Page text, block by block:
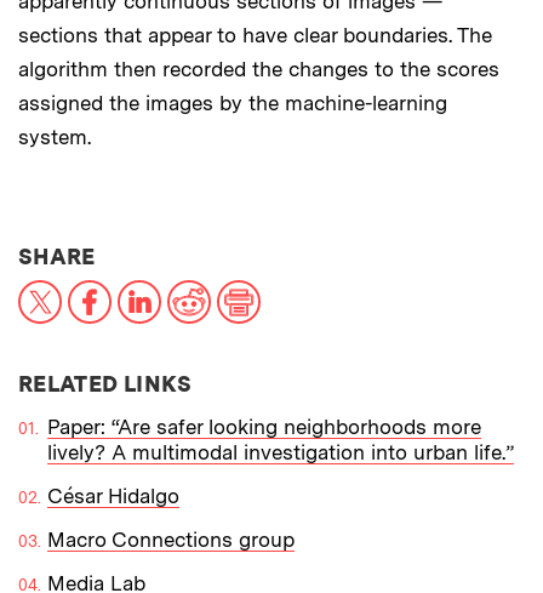
sections that appear to have clear boundaries. The
algorithm then recorded the changes to the scores
assigned the images by the machine-learning
system.
SHARETHIS NEWS ARTICLE ON:
X FacebookLinkedInReddit
RELATED LINKS
Paper: “Are safer looking neighborhoods more
lively? A multimodal investigation into urban life.”
César Hidalgo
Macro Connections group
Media Lab